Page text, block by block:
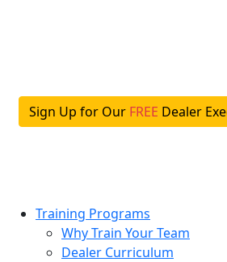
Sign Up for Our FREE Dealer
Training Programs
Why Train Your Team
Dealer Curriculum